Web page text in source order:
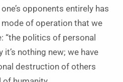
opponents entirely has
of operation that we
“the politics of personal
nothing new; we have
destruction of others